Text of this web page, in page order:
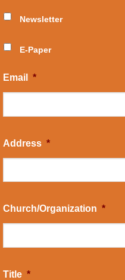
Newsletter
E-Paper
Email *
Address *
Church/Organization *
Title *